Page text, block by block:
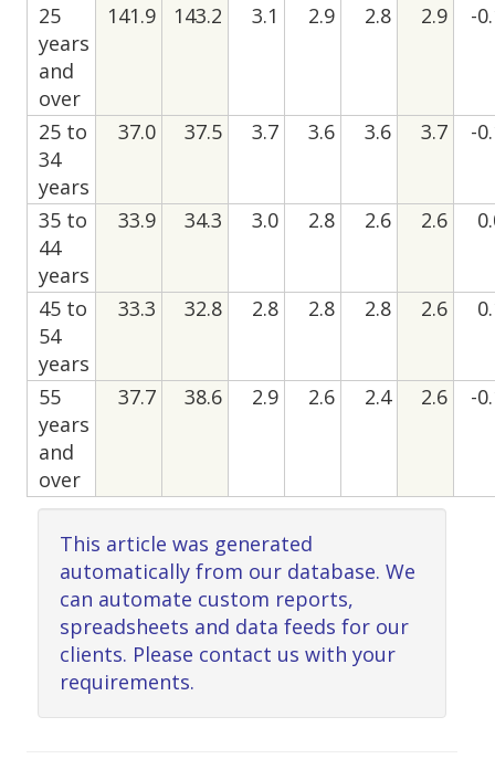
25
years
and
over
141.9 143.2 3.1 2.9 2.8 2.9 -
25 to
34
years
37.0 37.5 3.7 3.6 3.6 3.7 -
35 to
44
years
33.9 34.3 3.0 2.8 2.6 2.6
45 to
54
years
33.3 32.8 2.8 2.8 2.8 2.6
55
years
and
over
37.7 38.6 2.9 2.6 2.4 2.6 -
This article was generated
automatically from our database. We
can automate custom reports,
spreadsheets and data feeds for our
clients. Please contact us with your
requirements.